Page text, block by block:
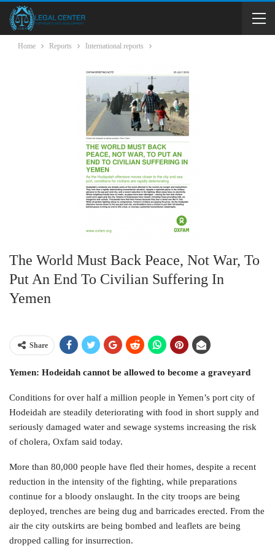
Home Reports International reports
The World Must Back Peace, Not War, To
Put An End To Civilian Suffering In
Yemen
Share
Yemen: Hodeidah cannot be allowed to become a graveyard
Conditions for over half a million people in Yemen’s port city of
Hodeidah are steadily deteriorating with food in short supply and
seriously damaged water and sewage systems increasing the risk
of cholera, Oxfam said today.
More than 80,000 people have fled their homes, despite a recent
reduction in the intensity of the fighting, while preparations
continue for a bloody onslaught. In the city troops are being
deployed, trenches are being dug and barricades erected. From the
air the city outskirts are being bombed and leaflets are being
dropped calling for insurrection.